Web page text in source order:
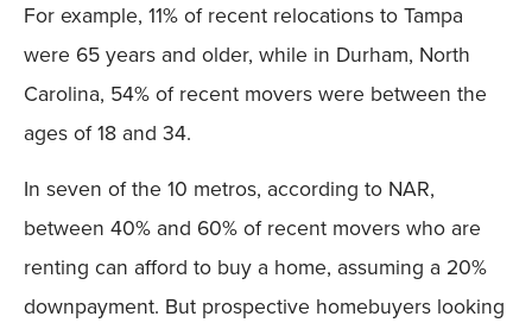
For example, 11% of recent relocations to Tampa
were 65 years and older, while in Durham, North
Carolina, 54% of recent movers were between the
ages of 18 and 34.
In seven of the 10 metros, according to NAR,
between 40% and 60% of recent movers who are
renting can afford to buy a home, assuming a 20%
downpayment. But prospective homebuyers looking